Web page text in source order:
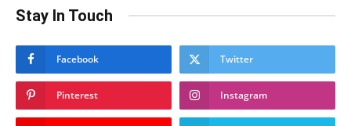
Stay In Touch
Facebook Twitter
Pinterest Instagram